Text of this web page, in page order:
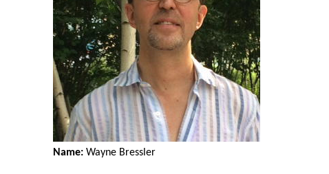
Name: Wayne Bressler